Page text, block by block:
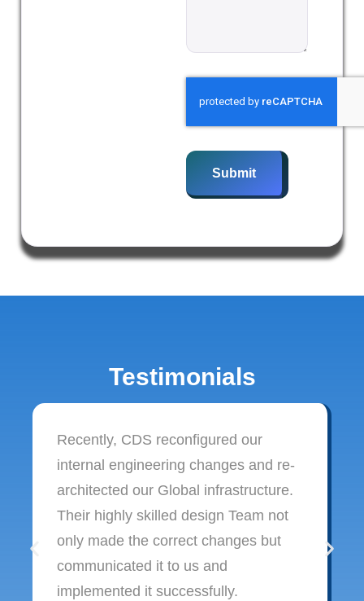
Submit
Testimonials
Recently, CDS reconfigured our
internal engineering changes and re-
architected our Global infrastructure.
Their highly skilled design Team not
only made the correct changes but
communicated it to us and
implemented it successfully.